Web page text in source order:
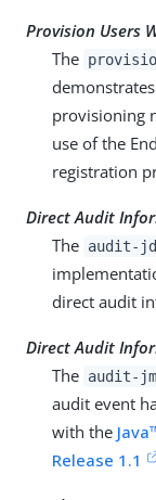
Provision Users
The
provisioning
use of the
registration
Direct Audit
The audit-
direct audit
Direct Audit
The audit-
audit event
with the
Release 1.1